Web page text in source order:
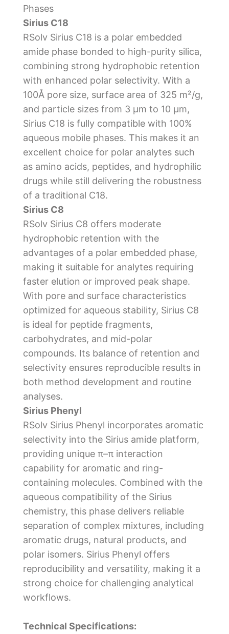
Phases
Sirius C18
RSolv Sirius C18 is a polar embedded
amide phase bonded to high-purity silica,
combining strong hydrophobic retention
with enhanced polar selectivity. With a
100Å pore size, surface area of 325 m²/g,
and particle sizes from 3 µm to 10 µm,
Sirius C18 is fully compatible with 100%
aqueous mobile phases. This makes it an
excellent choice for polar analytes such
as amino acids, peptides, and hydrophilic
drugs while still delivering the robustness
of a traditional C18.
Sirius C8
RSolv Sirius C8 offers moderate
hydrophobic retention with the
advantages of a polar embedded phase,
making it suitable for analytes requiring
faster elution or improved peak shape.
With pore and surface characteristics
optimized for aqueous stability, Sirius C8
is ideal for peptide fragments,
carbohydrates, and mid-polar
compounds. Its balance of retention and
selectivity ensures reproducible results in
both method development and routine
analyses.
Sirius Phenyl
RSolv Sirius Phenyl incorporates aromatic
selectivity into the Sirius amide platform,
providing unique π–π interaction
capability for aromatic and ring-
containing molecules. Combined with the
aqueous compatibility of the Sirius
chemistry, this phase delivers reliable
separation of complex mixtures, including
aromatic drugs, natural products, and
polar isomers. Sirius Phenyl offers
reproducibility and versatility, making it a
strong choice for challenging analytical
workflows.
Technical Specifications: